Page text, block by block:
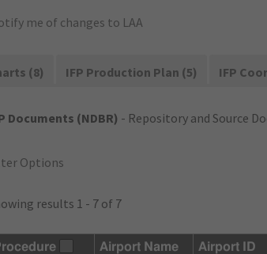
me of changes to LAA
(8) IFP Production Plan (5) IFP
Documents (NDBR) - Repository and Source
Options
results 1 - 7 of 7
Airport Name Airport ID